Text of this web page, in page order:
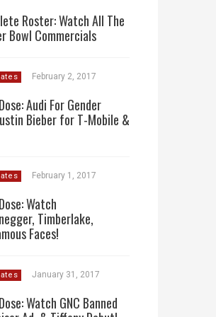
Roster: Watch All The
Bowl Commercials
February 2, 2017
Audi For Gender
Bieber for T-Mobile &
February 1, 2017
Watch
Timberlake,
Faces!
January 31, 2017
Watch GNC Banned